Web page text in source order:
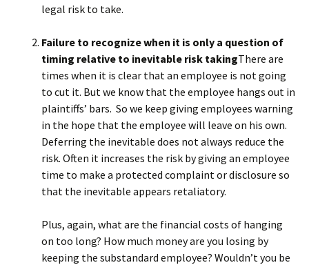
legal risk to take.
Failure to recognize when it is only a question of
timing relative to inevitable risk takingThere are
times when it is clear that an employee is not going
to cut it. But we know that the employee hangs out in
plaintiffs’ bars. So we keep giving employees warning
in the hope that the employee will leave on his own.
Deferring the inevitable does not always reduce the
risk. Often it increases the risk by giving an employee
time to make a protected complaint or disclosure so
that the inevitable appears retaliatory.
Plus, again, what are the financial costs of hanging
on too long? How much money are you losing by
keeping the substandard employee? Wouldn’t you be